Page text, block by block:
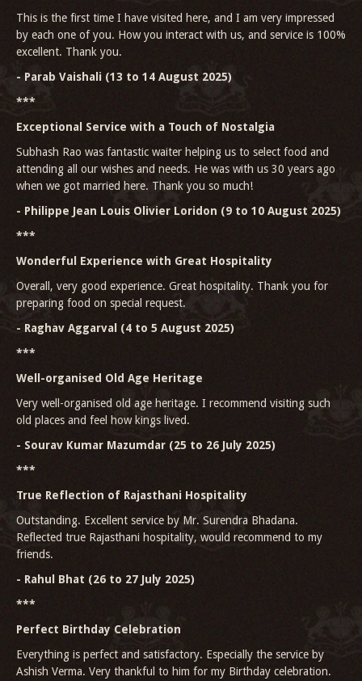
This is the first time I have visited here, and I am very impressed
by each one of you. How you interact with us, and service is 100%
excellent. Thank you.
- Parab Vaishali (13 to 14 August 2025)
***
Exceptional Service with a Touch of Nostalgia
Subhash Rao was fantastic waiter helping us to select food and
attending all our wishes and needs. He was with us 30 years ago
when we got married here. Thank you so much!
- Philippe Jean Louis Olivier Loridon (9 to 10 August 2025)
***
Wonderful Experience with Great Hospitality
Overall, very good experience. Great hospitality. Thank you for
preparing food on special request.
- Raghav Aggarval (4 to 5 August 2025)
***
Well-organised Old Age Heritage
Very well-organised old age heritage. I recommend visiting such
old places and feel how kings lived.
- Sourav Kumar Mazumdar (25 to 26 July 2025)
***
True Reflection of Rajasthani Hospitality
Outstanding. Excellent service by Mr. Surendra Bhadana.
Reflected true Rajasthani hospitality, would recommend to my
friends.
- Rahul Bhat (26 to 27 July 2025)
***
Perfect Birthday Celebration
Everything is perfect and satisfactory. Especially the service by
Ashish Verma. Very thankful to him for my Birthday celebration.